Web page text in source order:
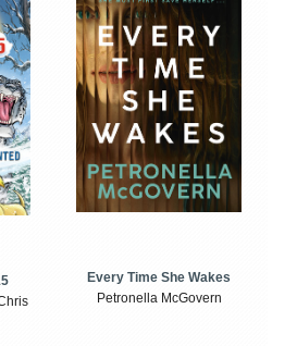
Every Time She Wakes
Petronella McGovern